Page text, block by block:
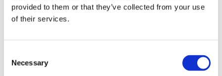
provided to them or that they’ve collected from your use
of their services.
Necessary
Be the first to leave a review.